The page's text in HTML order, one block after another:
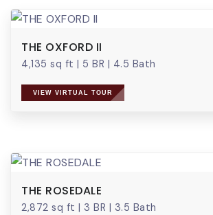
THE OXFORD II
4,135 sq ft | 5 BR | 4.5 Bath
VIEW VIRTUAL TOUR
THE ROSEDALE
2,872 sq ft | 3 BR | 3.5 Bath